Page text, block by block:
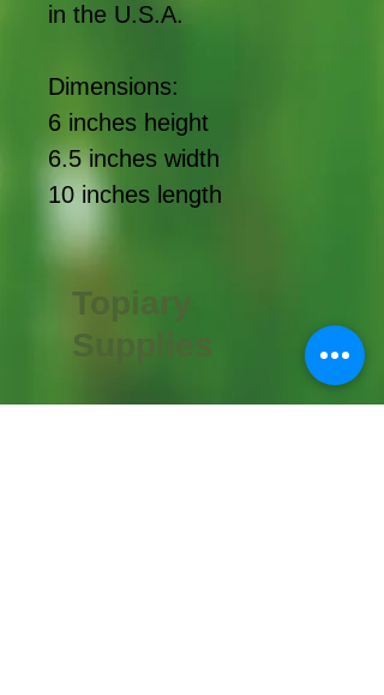
in the U.S.A.
Dimensions:
6 inches height
6.5 inches width
10 inches length
Topiary
Supplies